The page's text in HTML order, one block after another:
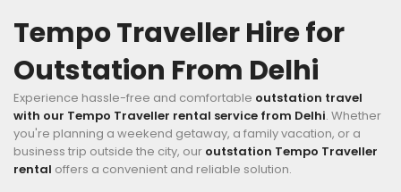
Tempo Traveller Hire for
Outstation From Delhi
Experience hassle-free and comfortable outstation travel
with our Tempo Traveller rental service from Delhi. Whether
you're planning a weekend getaway, a family vacation, or a
business trip outside the city, our outstation Tempo Traveller
rental offers a convenient and reliable solution.